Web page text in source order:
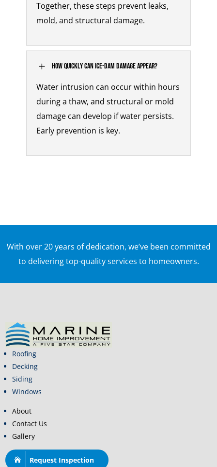
Together, these steps prevent leaks,
mold, and structural damage.
L How quickly can ice-dam damage appear?
Water intrusion can occur within hours
during a thaw, and structural or mold
damage can develop if water persists.
Early prevention is key.
With over 20 years of dedication, we’ve been committed
to delivering top-quality services to homeowners.
Roofing
Decking
Siding
Windows
About
Contact Us
Gallery
Request Inspection